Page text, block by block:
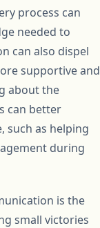
process can
needed to
can also dispel
supportive and
about the
can better
such as helping
during
is the
small victories